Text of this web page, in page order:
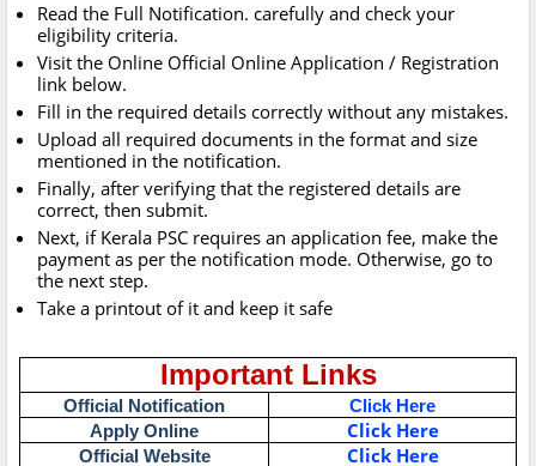
Read the Full Notification. carefully and check your
eligibility criteria.
Visit the Online Official Online Application / Registration
link below.
Fill in the required details correctly without any mistakes.
Upload all required documents in the format and size
mentioned in the notification.
Finally, after verifying that the registered details are
correct, then submit.
Next, if Kerala PSC requires an application fee, make the
payment as per the notification mode. Otherwise, go to
the next step.
Take a printout of it and keep it safe
Important Links
Official Notification
Click Here
Apply Online
Click Here
Official Website Click Here